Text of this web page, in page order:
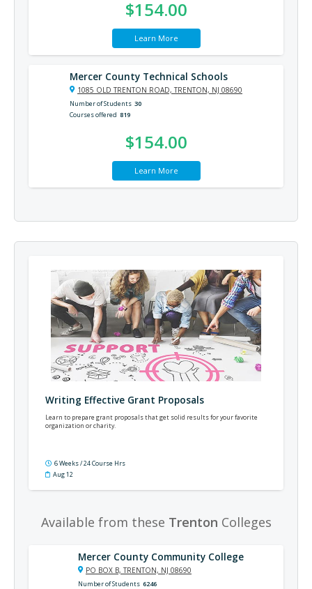
$154.00
Learn More
Mercer County Technical Schools
1085 OLD TRENTON ROAD, TRENTON, NJ 08690
Number of Students 30
Courses offered 819
$154.00
Learn More
Writing Effective Grant Proposals
Learn to prepare grant proposals that get solid results for your favorite
organization or charity.
6 Weeks / 24 Course Hrs
Aug 12
Available from these Trenton Colleges
Mercer County Community College
PO BOX B, TRENTON, NJ 08690
Number of Students 6246